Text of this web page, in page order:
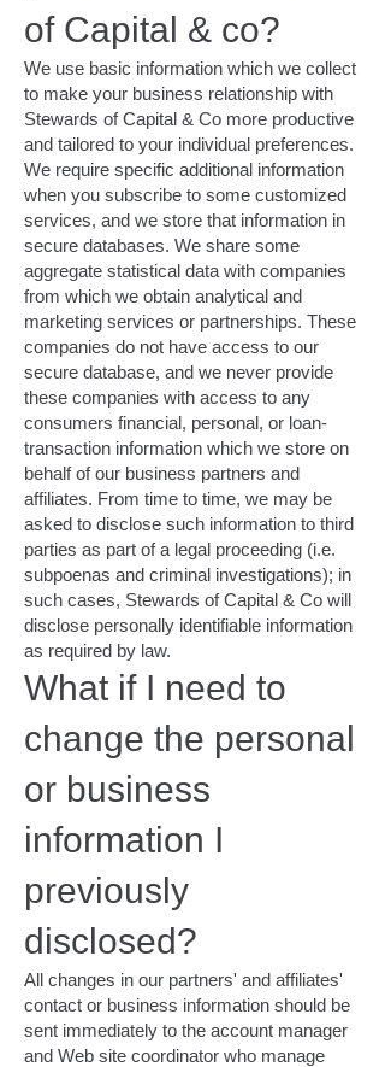
of Capital & co?
We use basic information which we collect
to make your business relationship with
Stewards of Capital & Co more productive
and tailored to your individual preferences.
We require specific additional information
when you subscribe to some customized
services, and we store that information in
secure databases. We share some
aggregate statistical data with companies
from which we obtain analytical and
marketing services or partnerships. These
companies do not have access to our
secure database, and we never provide
these companies with access to any
consumers financial, personal, or loan-
transaction information which we store on
behalf of our business partners and
affiliates. From time to time, we may be
asked to disclose such information to third
parties as part of a legal proceeding (i.e.
subpoenas and criminal investigations); in
such cases, Stewards of Capital & Co will
disclose personally identifiable information
as required by law.
What if I need to
change the personal
or business
information I
previously
disclosed?
All changes in our partners' and affiliates'
contact or business information should be
sent immediately to the account manager
and Web site coordinator who manage